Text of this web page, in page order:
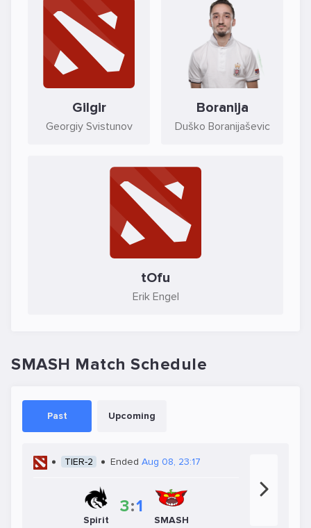
Gilgir
Georgiy Svistunov
Boranija
Duško Boranijaševic
tOfu
Erik Engel
SMASH Match Schedule
Past Upcoming
TIER-2 Ended Aug 08, 23:17
Spirit
3:1
SMASH